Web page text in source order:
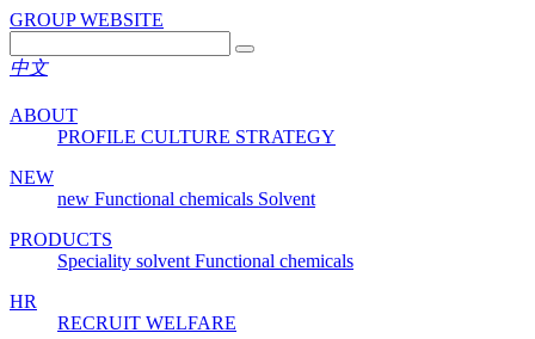
GROUP WEBSITE
中文
ABOUT
PROFILE CULTURE STRATEGY
NEW
new Functional chemicals Solvent
PRODUCTS
Speciality solvent Functional chemicals
HR
RECRUIT WELFARE